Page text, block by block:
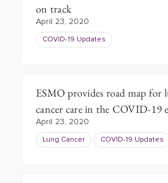
on track
April 23, 2020
COVID-19 Updates
ESMO provides road map for
cancer care in the COVID-19
April 23, 2020
Lung Cancer COVID-19 Updates